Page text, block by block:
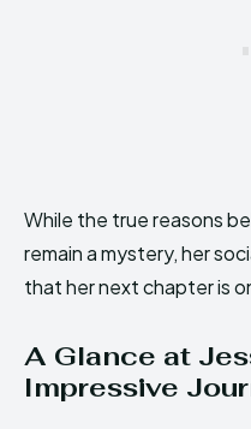
While the true reasons
remain a mystery, her
that her next chapter is
A Glance at
Impressive